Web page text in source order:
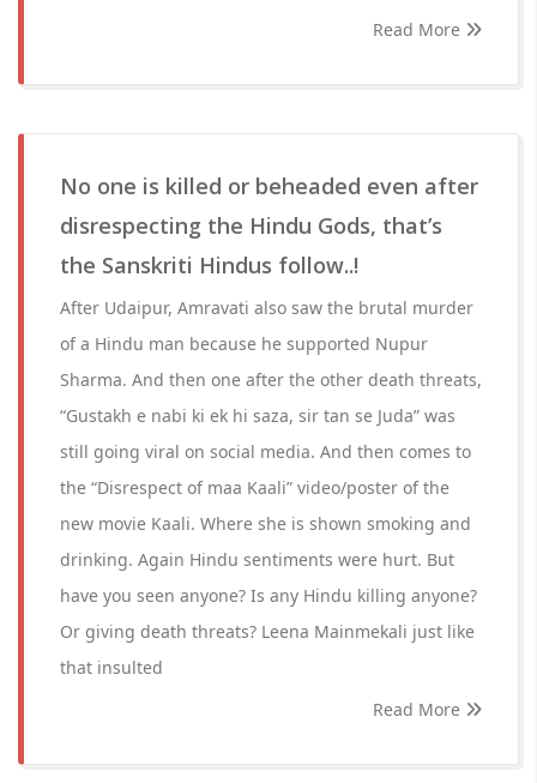
Read More
No one is killed or beheaded even after
disrespecting the Hindu Gods, that’s
the Sanskriti Hindus follow..!
After Udaipur, Amravati also saw the brutal murder
of a Hindu man because he supported Nupur
Sharma. And then one after the other death threats,
“Gustakh e nabi ki ek hi saza, sir tan se Juda” was
still going viral on social media. And then comes to
the “Disrespect of maa Kaali” video/poster of the
new movie Kaali. Where she is shown smoking and
drinking. Again Hindu sentiments were hurt. But
have you seen anyone? Is any Hindu killing anyone?
Or giving death threats? Leena Mainmekali just like
that insulted
Read More